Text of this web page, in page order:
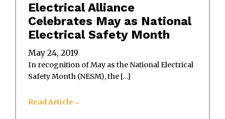
Electrical Alliance
Celebrates May as National
Electrical Safety Month
May 24, 2019
In recognition of May as the National Electrical
Safety Month (NESM), the […]
Read Article